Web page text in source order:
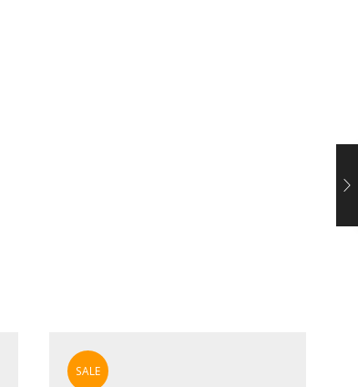
SALE